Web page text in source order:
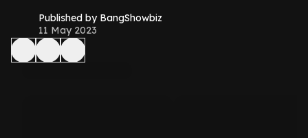
Published by BangShowbiz
11 May 2023